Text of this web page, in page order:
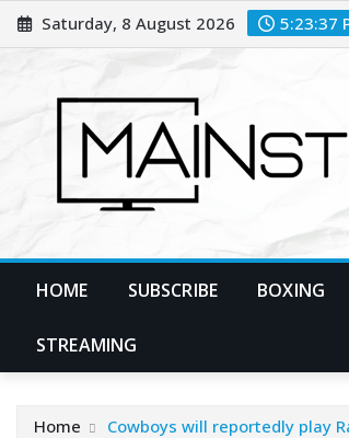
Skip
to
Saturday, 8 August 2026 5:23:38
HOME SUBSCRIBE BOXING
STREAMING
Home Cowboys will reportedly play